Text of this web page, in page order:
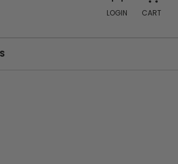
LOGIN CART